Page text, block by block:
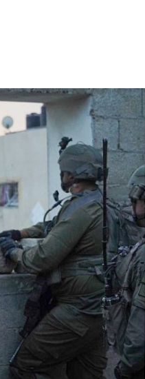
Middle East
cynical’: Israel slams
wringing over Temple
Mount prayers